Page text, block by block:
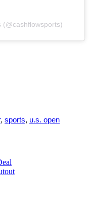
(@cashflowsports)
, sports, u.s. open